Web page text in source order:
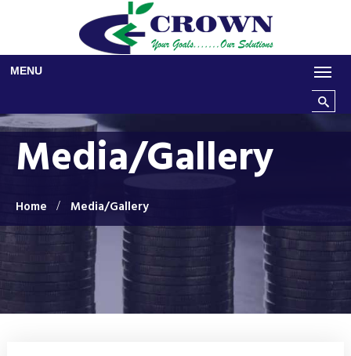
MENU
Search
Media/Gallery
Home Media/Gallery